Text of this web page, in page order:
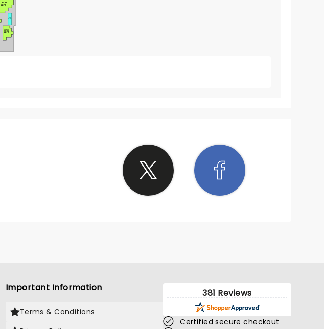
ORCH
LEFT
ORCH
LEFT
BOXES
Important Information
Terms & Conditions
381 Reviews
Certified secure checkout